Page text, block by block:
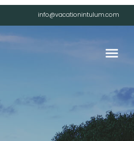
info@vacationintulum.com